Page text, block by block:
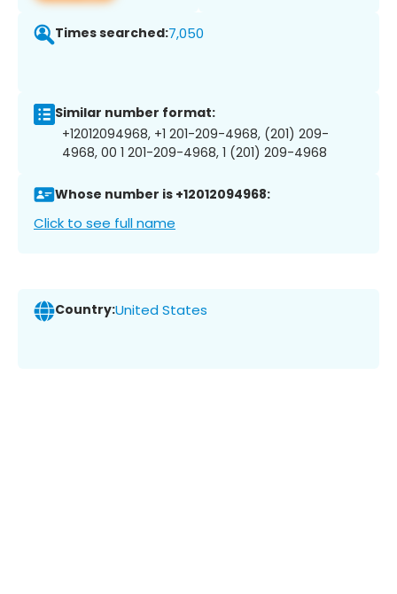
Times searched:7,050
Similar number format:
+12012094968, +1 201-209-4968, (201) 209-
4968, 00 1 201-209-4968, 1 (201) 209-4968
Whose number is +12012094968:
Click to see full name
Country:United States